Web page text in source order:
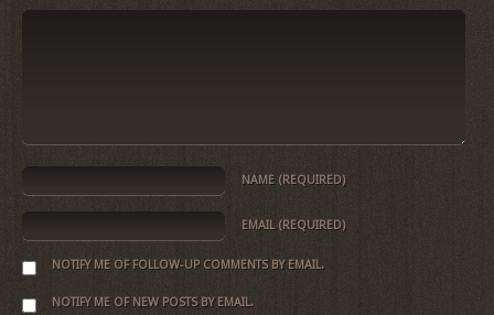
NAME (REQUIRED)
EMAIL (REQUIRED)
NOTIFY ME OF FOLLOW-UP COMMENTS BY EMAIL.
NOTIFY ME OF NEW POSTS BY EMAIL.